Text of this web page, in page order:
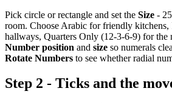
Pick circle or rectangle and set the Size -
room. Choose Arabic for friendly kitchens,
hallways, Quarters Only (12-3-6-9) for the
Number position and size so numerals
Rotate Numbers to see whether radial
Step 2 - Ticks and the